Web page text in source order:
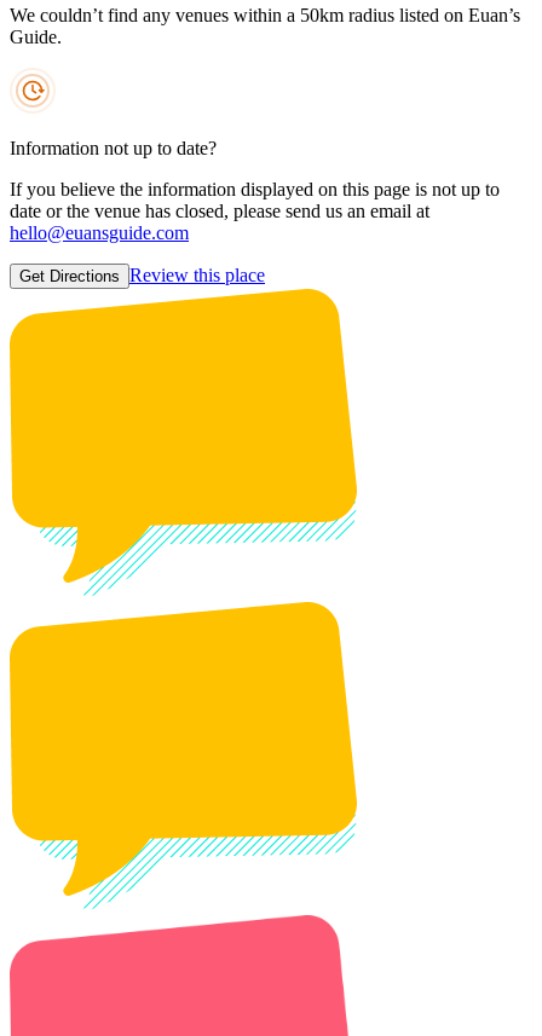
We couldn’t find any venues within a 50km radius listed on Euan’s
Guide.
Information not up to date?
If you believe the information displayed on this page is not up to
date or the venue has closed, please send us an email at
hello@euansguide.com
Get Directions Review this place